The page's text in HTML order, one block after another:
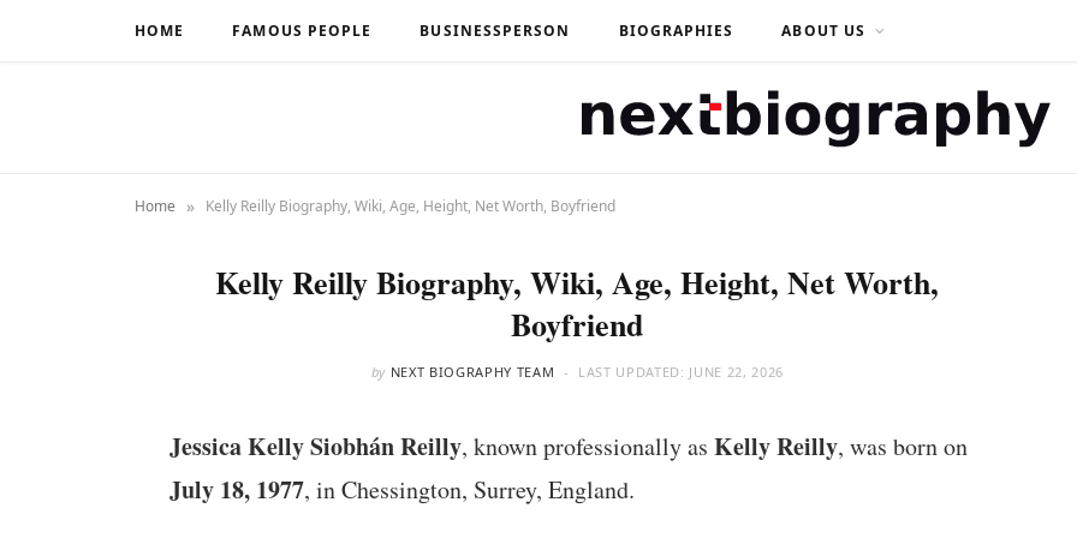
HOME FAMOUS PEOPLE BUSINESSPERSON BIOGRAPHIES ABOUT US
Home » Kelly Reilly Biography, Wiki, Age, Height, Net Worth, Boyfriend
Kelly Reilly Biography, Wiki, Age, Height, Net Worth,
Boyfriend
by NEXT BIOGRAPHY TEAM LAST UPDATED: JUNE 22, 2026
Jessica Kelly Siobhán Reilly, known professionally as Kelly Reilly, was born on
July 18, 1977, in Chessington, Surrey, England.